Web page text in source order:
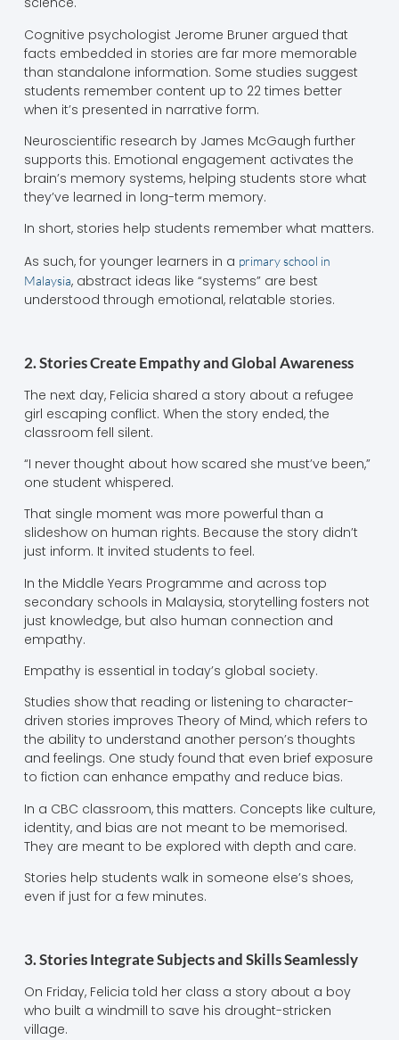
Cognitive psychologist Jerome Bruner argued that
facts embedded in stories are far more memorable
than standalone information. Some studies suggest
students remember content up to 22 times better
when it’s presented in narrative form.
Neuroscientific research by James McGaugh further
supports this. Emotional engagement activates the
brain’s memory systems, helping students store what
they’ve learned in long-term memory.
In short, stories help students remember what matters.
As such, for younger learners in a primary school in
Malaysia, abstract ideas like “systems” are best
understood through emotional, relatable stories.
2. Stories Create Empathy and Global Awareness
The next day, Felicia shared a story about a refugee
girl escaping conflict. When the story ended, the
classroom fell silent.
“I never thought about how scared she must’ve been,”
one student whispered.
That single moment was more powerful than a
slideshow on human rights. Because the story didn’t
just inform. It invited students to feel.
In the Middle Years Programme and across top
secondary schools in Malaysia, storytelling fosters not
just knowledge, but also human connection and
empathy.
Empathy is essential in today’s global society.
Studies show that reading or listening to character-
driven stories improves Theory of Mind, which refers to
the ability to understand another person’s thoughts
and feelings. One study found that even brief exposure
to fiction can enhance empathy and reduce bias.
In a CBC classroom, this matters. Concepts like culture,
identity, and bias are not meant to be memorised.
They are meant to be explored with depth and care.
Stories help students walk in someone else’s shoes,
even if just for a few minutes.
3. Stories Integrate Subjects and Skills Seamlessly
On Friday, Felicia told her class a story about a boy
who built a windmill to save his drought-stricken
village.